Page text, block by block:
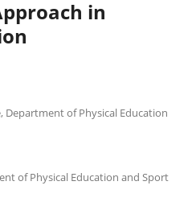
in
Department of Physical Education
of Physical Education and Sport